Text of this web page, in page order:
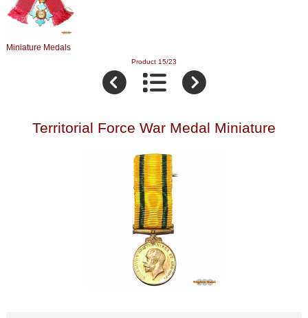
Miniature Medals
Product 15/23
Territorial Force War Medal Miniature